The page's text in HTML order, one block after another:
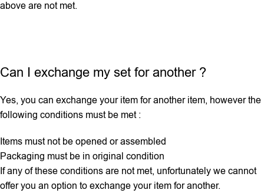
above are not met.
Can I exchange my set for another ?
Yes, you can exchange your item for another item, however the
following conditions must be met :
Items must not be opened or assembled
Packaging must be in original condition
If any ‌of these conditions are not met, unfortunately we cannot
offer you an option to exchange your item for another.